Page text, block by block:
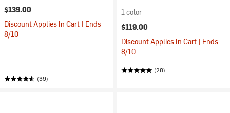
$139.00
Discount Applies In Cart | Ends
8/10
(39)
1 color
$119.00
Discount Applies In Cart | Ends
8/10
(28)